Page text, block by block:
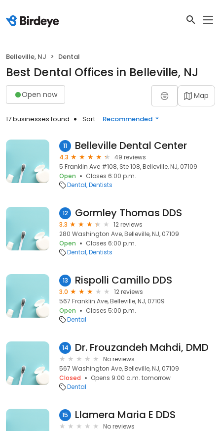
Belleville, NJ Dental
Best Dental Offices in Belleville, NJ
Open now Map
17 businesses found Sort: Recommended
11 Belleville Dental Center
4.3
49 reviews
5 Franklin Ave #108, Ste 108, Belleville, NJ, 07109
Open
Closes 6:00 p.m.
Dental Dentists
12 Gormley Thomas DDS
3.3
12 reviews
280 Washington Ave, Belleville, NJ, 07109
Open
Closes 6:00 p.m.
Dental Dentists
13 Rispolli Camillo DDS
3.0
12 reviews
567 Franklin Ave, Belleville, NJ, 07109
Open
Closes 5:00 p.m.
Dental
14 Dr. Frouzandeh Mahdi, DMD
No reviews
567 Washington Ave, Belleville, NJ, 07109
Closed
Opens 9:00 a.m. tomorrow
Dental
15 Llamera Maria E DDS
No reviews